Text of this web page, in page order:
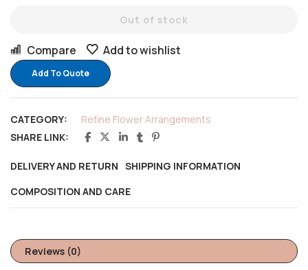
Out of stock
Compare Add to wishlist
Add To Quote
CATEGORY:
Refine Flower Arrangements
SHARE LINK:
DELIVERY AND RETURN SHIPPING INFORMATION
COMPOSITION AND CARE
Reviews (0)